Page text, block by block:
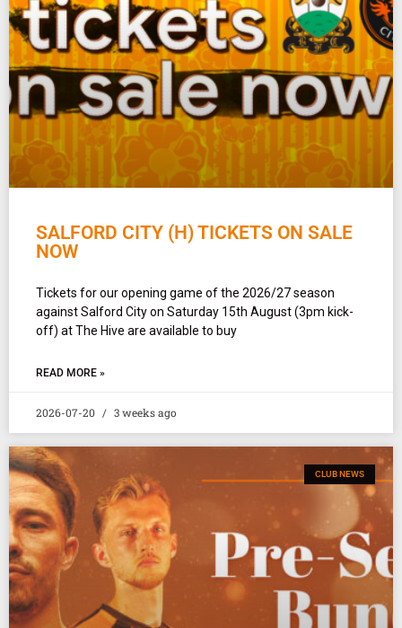
SALFORD CITY (H) TICKETS ON SALE
NOW
Tickets for our opening game of the 2026/27 season
against Salford City on Saturday 15th August (3pm kick-
off) at The Hive are available to buy
READ MORE »
2026-07-20 3 weeks ago
CLUB NEWS